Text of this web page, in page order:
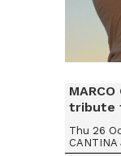
tribute
Thu 26
CANTINA